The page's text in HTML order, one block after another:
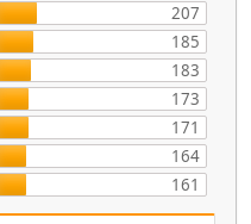
207
185
183
173
171
164
161